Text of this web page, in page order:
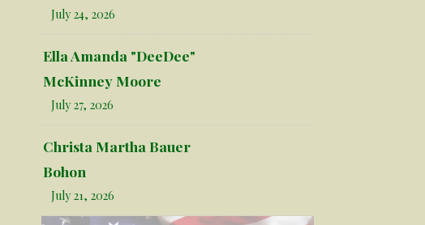
July 24, 2026
Ella Amanda "DeeDee"
McKinney Moore
July 27, 2026
Christa Martha Bauer
Bohon
July 21, 2026